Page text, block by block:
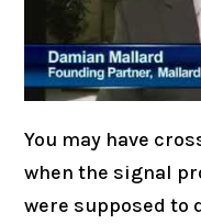
You may have
when the signal
were supposed to